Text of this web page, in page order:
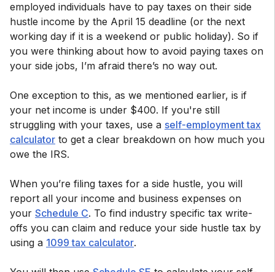
employed individuals have to pay taxes on their side
hustle income by the April 15 deadline (or the next
working day if it is a weekend or public holiday). So if
you were thinking about how to avoid paying taxes on
your side jobs, I’m afraid there’s no way out.
One exception to this, as we mentioned earlier, is if
your net income is under $400. If you're still
struggling with your taxes, use a self-employment tax
calculator to get a clear breakdown on how much you
owe the IRS.
When you’re filing taxes for a side hustle, you will
report all your income and business expenses on
your Schedule C. To find industry specific tax write-
offs you can claim and reduce your side hustle tax by
using a 1099 tax calculator.